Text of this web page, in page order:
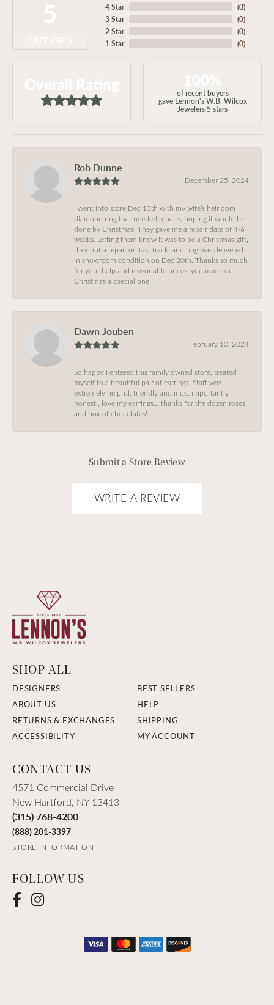
4 Star
3 Star
2 Star
1 Star
(0)
(0)
(0)
(0)
of recent buyers
gave Lennon's W.B. Wilcox
Jewelers 5 stars
Rob Dunne
December 25, 2024
I went into store Dec 13th with my wife’s heirloom
diamond ring that needed repairs, hoping it would be
done by Christmas. They gave me a repair date of 4-6
weeks. Letting them know it was to be a Christmas gift,
they put a repair on fast track, and ring was delivered
in showroom condition on Dec 20th. Thanks so much
for your help and reasonable prices, you made our
Christmas a special one!
Dawn Jouben
February 10, 2024
So happy I entered this family owned store, treated
myself to a beautiful pair of earrings, Staff was
extremely helpful, friendly and most importantly
honest , love my earrings… thanks for the dozen roses
and box of chocolates!
Submit a Store Review
WRITE A REVIEW
SHOP ALL
DESIGNERS
BEST SELLERS
ABOUT US
HELP
RETURNS & EXCHANGES
SHIPPING
ACCESSIBILITY
MY ACCOUNT
CONTACT US
4571 Commercial Drive
New Hartford, NY 13413
(315) 768-4200
(888) 201-3397
STORE INFORMATION
FOLLOW US